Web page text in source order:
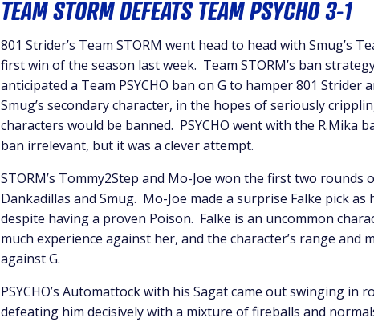
TEAM STORM DEFEATS TEAM PSYCHO 3-1
801 Strider’s Team STORM went head to head with Smug’s
first win of the season last week. Team STORM’s ban
anticipated a Team PSYCHO ban on G to hamper 801 Strider
Smug’s secondary character, in the hopes of seriously
characters would be banned. PSYCHO went with the R.Mika
ban irrelevant, but it was a clever attempt.
STORM’s Tommy2Step and Mo-Joe won the first two
Dankadillas and Smug. Mo-Joe made a surprise Falke pick
despite having a proven Poison. Falke is an uncommon
much experience against her, and the character’s range and
against G.
PSYCHO’s Automattock with his Sagat came out swinging in
defeating him decisively with a mixture of fireballs and